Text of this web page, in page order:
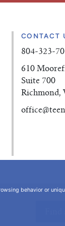
behavior or
CONTACT
804-323-
610
Suite 700
Richmond,
office